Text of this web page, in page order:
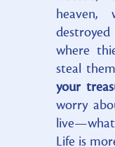
where
steal
your
worry
live—what
Life is